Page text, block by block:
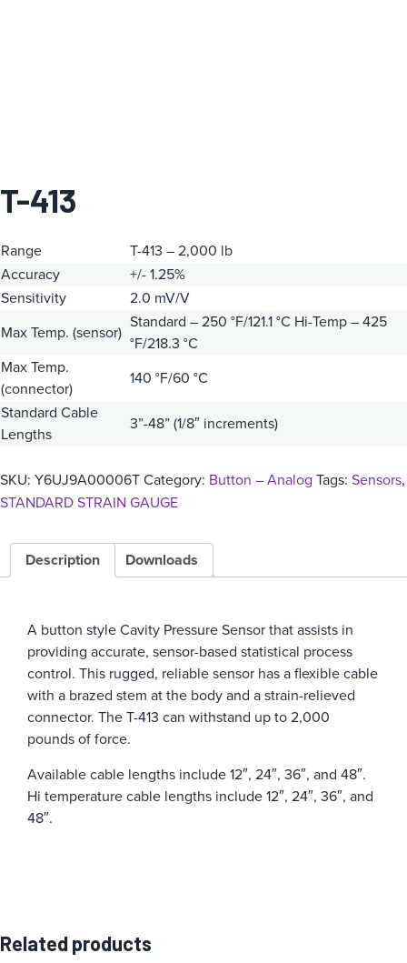
T-413
Range
T-413 – 2,000 lb
Accuracy
+/- 1.25%
Sensitivity
2.0 mV/V
Max Temp. (sensor)
Standard – 250 °F/121.1 °C Hi-Temp – 425
°F/218.3 °C
Max Temp.
(connector)
140 °F/60 °C
Standard Cable
Lengths
3”-48” (1/8″ increments)
SKU: Y6UJ9A00006TCategory: Button – Analog Tags: Sensors,
STANDARD STRAIN GAUGE
Description Downloads
A button style Cavity Pressure Sensor that assists in
providing accurate, sensor-based statistical process
control. This rugged, reliable sensor has a flexible cable
with a brazed stem at the body and a strain-relieved
connector. The T-413 can withstand up to 2,000
pounds of force.
Available cable lengths include 12″, 24″, 36″, and 48″.
Hi temperature cable lengths include 12″, 24″, 36″, and
48″.
Related products